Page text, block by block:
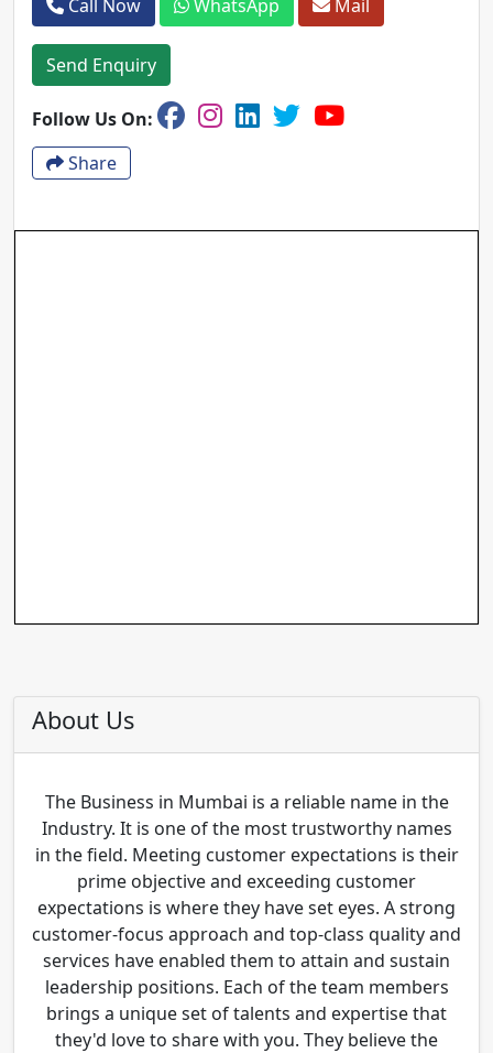
Call Now WhatsApp Mail
Send Enquiry
Follow Us On:
Share
About Us
The Business in Mumbai is a reliable name in the
Industry. It is one of the most trustworthy names
in the field. Meeting customer expectations is their
prime objective and exceeding customer
expectations is where they have set eyes. A strong
customer-focus approach and top-class quality and
services have enabled them to attain and sustain
leadership positions. Each of the team members
brings a unique set of talents and expertise that
they'd love to share with you. They believe the